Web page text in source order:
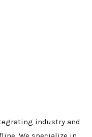
industry and